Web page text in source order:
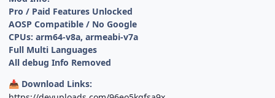
Pro / Paid Features Unlocked
AOSP Compatible / No Google
CPUs: arm64-v8a, armeabi-v7a
Full Multi Languages
All debug Info Removed
📥 Download Links: